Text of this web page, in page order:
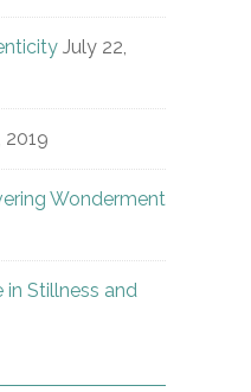
July 22,
2019
Wonderment
in Stillness and